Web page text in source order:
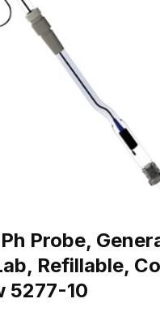
Probe,
Refillable,
5277-10